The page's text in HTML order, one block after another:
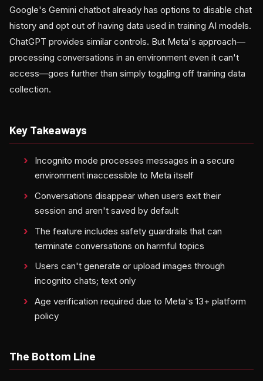
Google's Gemini chatbot already has options to disable chat
history and opt out of having data used in training AI models.
ChatGPT provides similar controls. But Meta's approach—
processing conversations in an environment even it can't
access—goes further than simply toggling off training data
collection.
Key Takeaways
Incognito mode processes messages in a secure
environment inaccessible to Meta itself
Conversations disappear when users exit their
session and aren't saved by default
The feature includes safety guardrails that can
terminate conversations on harmful topics
Users can't generate or upload images through
incognito chats; text only
Age verification required due to Meta's 13+ platform
policy
The Bottom Line